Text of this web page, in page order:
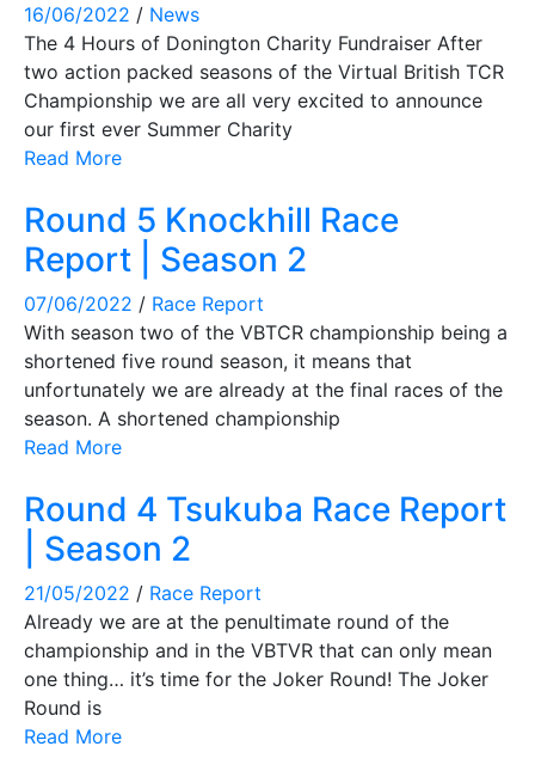
16/06/2022 / News
The 4 Hours of Donington Charity Fundraiser After
two action packed seasons of the Virtual British TCR
Championship we are all very excited to announce
our first ever Summer Charity
Read More
Round 5 Knockhill Race
Report | Season 2
07/06/2022 / Race Report
With season two of the VBTCR championship being a
shortened five round season, it means that
unfortunately we are already at the final races of the
season. A shortened championship
Read More
Round 4 Tsukuba Race Report
| Season 2
21/05/2022 / Race Report
Already we are at the penultimate round of the
championship and in the VBTVR that can only mean
one thing… it’s time for the Joker Round! The Joker
Round is
Read More